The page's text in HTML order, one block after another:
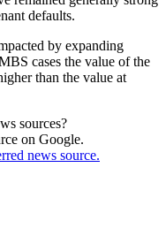
defaults.
by expanding
cases the value of the
than the value at
sources?
on Google.
news source.